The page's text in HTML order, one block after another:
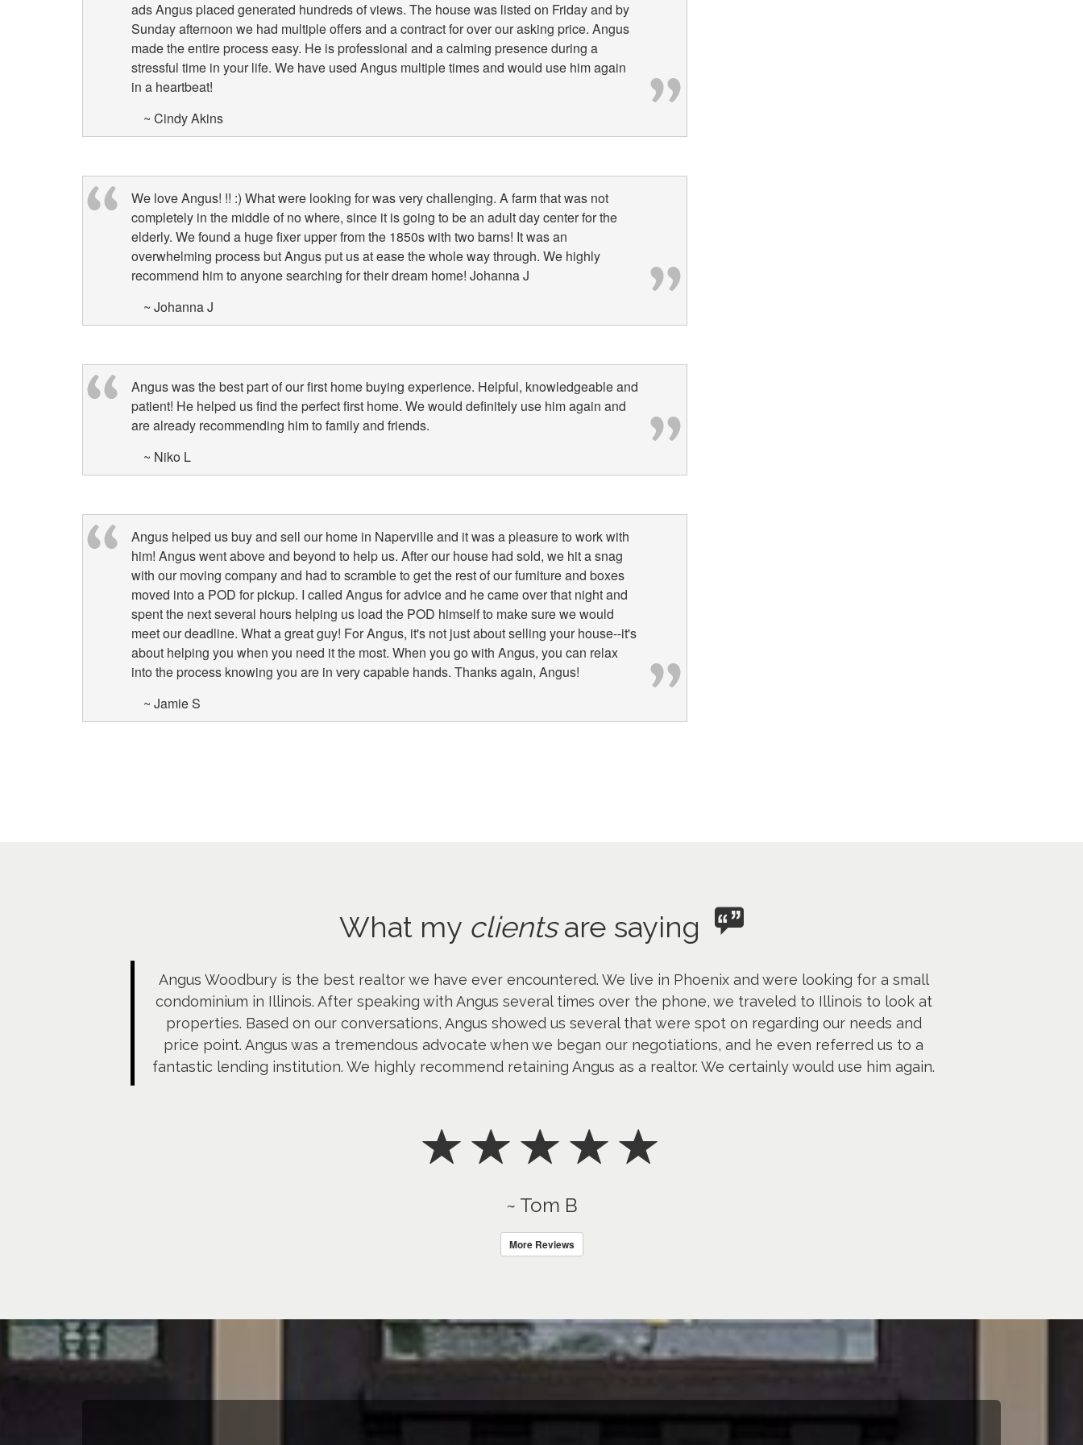
ads Angus placed generated hundreds of views. The house was listed on Friday and by
Sunday afternoon we had multiple offers and a contract for over our asking price. Angus
made the entire process easy. He is professional and a calming presence during a
stressful time in your life. We have used Angus multiple times and would use him again
in a heartbeat!
~ Cindy Akins
We love Angus! !! :) What were looking for was very challenging. A farm that was not
completely in the middle of no where, since it is going to be an adult day center for the
elderly. We found a huge fixer upper from the 1850s with two barns! It was an
overwhelming process but Angus put us at ease the whole way through. We highly
recommend him to anyone searching for their dream home! Johanna J
~ Johanna J
Angus was the best part of our first home buying experience. Helpful, knowledgeable and
patient! He helped us find the perfect first home. We would definitely use him again and
are already recommending him to family and friends.
~ Niko L
Angus helped us buy and sell our home in Naperville and it was a pleasure to work with
him! Angus went above and beyond to help us. After our house had sold, we hit a snag
with our moving company and had to scramble to get the rest of our furniture and boxes
moved into a POD for pickup. I called Angus for advice and he came over that night and
spent the next several hours helping us load the POD himself to make sure we would
meet our deadline. What a great guy! For Angus, it's not just about selling your house--it's
about helping you when you need it the most. When you go with Angus, you can relax
into the process knowing you are in very capable hands. Thanks again, Angus!
~ Jamie S
What my clientsare saying
Angus Woodbury is the best realtor we have ever encountered. We live in Phoenix and were looking for a small
condominium in Illinois. After speaking with Angus several times over the phone, we traveled to Illinois to look at
properties. Based on our conversations, Angus showed us several that were spot on regarding our needs and
price point. Angus was a tremendous advocate when we began our negotiations, and he even referred us to a
fantastic lending institution. We highly recommend retaining Angus as a realtor. We certainly would use him again.
~ Tom B
More Reviews